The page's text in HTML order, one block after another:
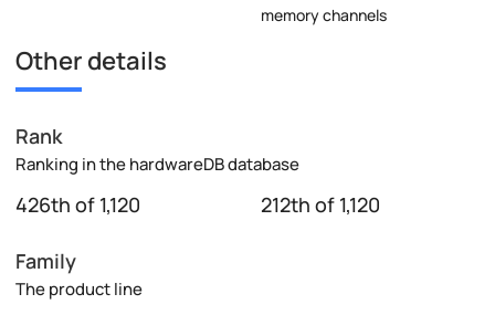
memory channels
Other details
Rank
Ranking in the hardwareDB database
426th of 1,120 212th of 1,120
Family
The product line